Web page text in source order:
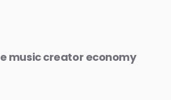
music creator economy